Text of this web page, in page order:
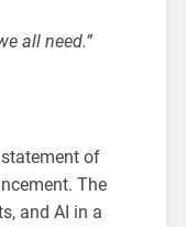
all need.”
statement of
The
and AI in a